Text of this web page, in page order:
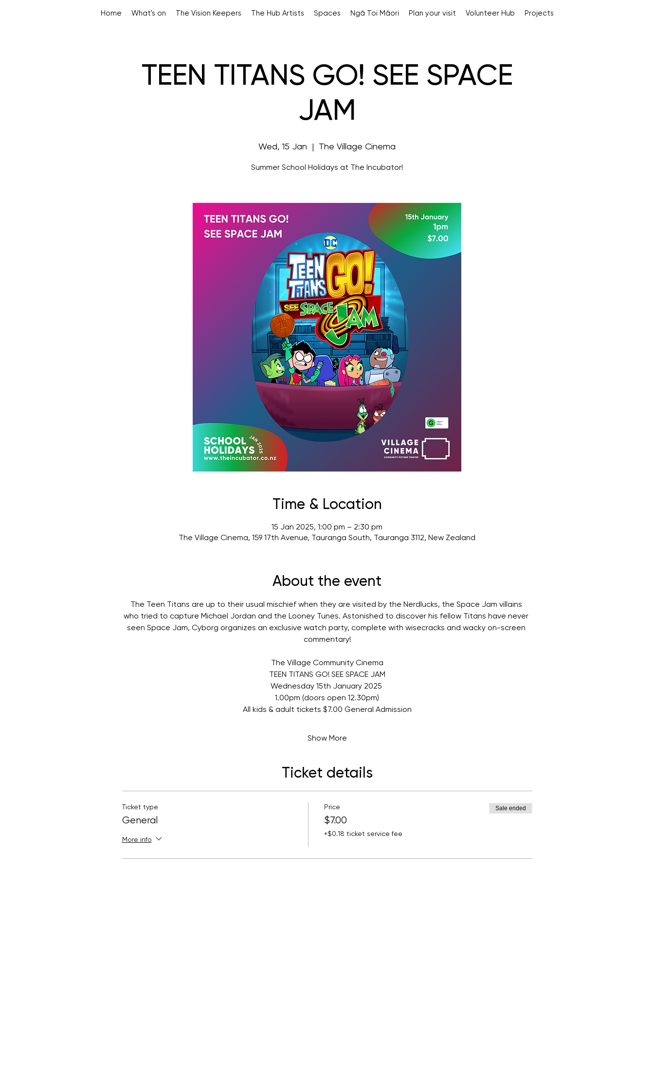
Home What's on The Vision Keepers The Hub Artists Spaces Ngā Toi Māori Plan your visit Volunteer Hub Projects
TEEN TITANS GO! SEE SPACE
JAM
Wed, 15 Jan The Village Cinema
Summer School Holidays at The Incubator!
Time & Location
15 Jan 2025, 1:00 pm – 2:30 pm
The Village Cinema, 159 17th Avenue, Tauranga South, Tauranga 3112, New Zealand
About the event
The Teen Titans are up to their usual mischief when they are visited by the Nerdlucks, the Space Jam villains
who tried to capture Michael Jordan and the Looney Tunes. Astonished to discover his fellow Titans have never
seen Space Jam, Cyborg organizes an exclusive watch party, complete with wisecracks and wacky on-screen
commentary!
The Village Community Cinema
TEEN TITANS GO! SEE SPACE JAM
Wednesday 15th January 2025
1.00pm (doors open 12.30pm)
All kids & adult tickets $7.00 General Admission
Show More
Ticket details
Ticket type
General
More info
Price
$7.00
+$0.18 ticket service fee
Sale ended